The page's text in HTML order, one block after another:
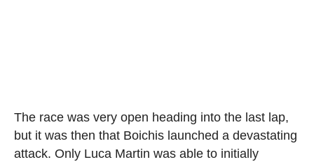
The race was very open heading into the last lap,
but it was then that Boichis launched a devastating
attack. Only Luca Martin was able to initially